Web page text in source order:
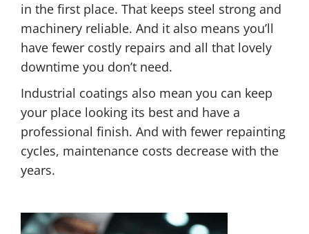
in the first place. That keeps steel strong and
machinery reliable. And it also means you’ll
have fewer costly repairs and all that lovely
downtime you don’t need.
Industrial coatings also mean you can keep
your place looking its best and have a
professional finish. And with fewer repainting
cycles, maintenance costs decrease with the
years.